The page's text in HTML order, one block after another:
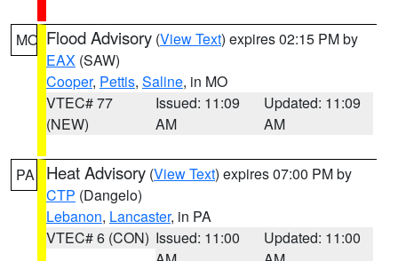
MO Flood Advisory (View Text) expires 02:15 PM by
EAX (SAW)
Cooper, Pettis, Saline, in MO
VTEC# 77
(NEW)
Issued: 11:09
AM
Updated: 11:09
AM
PA Heat Advisory (View Text) expires 07:00 PM by
CTP (Dangelo)
Lebanon, Lancaster, in PA
VTEC# 6 (CON) Issued: 11:00
Updated: 11:00